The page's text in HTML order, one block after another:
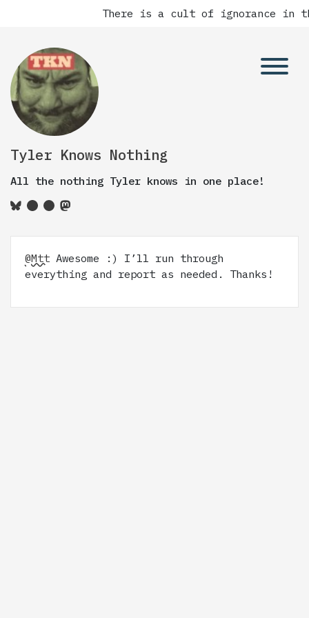
There is a cult of ignorance in
Tyler Knows Nothing
All the nothing Tyler knows in one place!
@Mtt Awesome :) I’ll run through
everything and report as needed. Thanks!